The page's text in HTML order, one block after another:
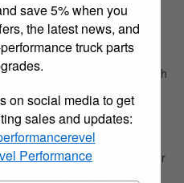
are designed as a direct fit
stock height light trucks and
a monotube design which
B6 4600 shock
sensitive, digressive piston
All B6 4600 shock
application to ensure
B6 4600 shock absorbers offer
handling, and comfort.
save 5% when you
the latest news, and
truck parts
on social media to get
sales and updates:
Performance